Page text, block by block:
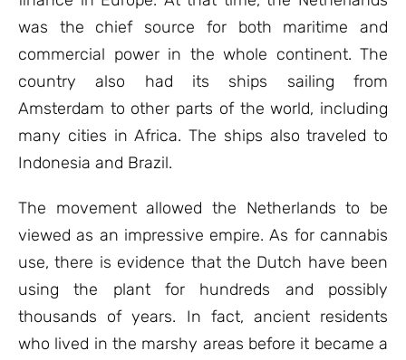
was the chief source for both maritime and
commercial power in the whole continent. The
country also had its ships sailing from
Amsterdam to other parts of the world, including
many cities in Africa. The ships also traveled to
Indonesia and Brazil.
The movement allowed the Netherlands to be
viewed as an impressive empire. As for cannabis
use, there is evidence that the Dutch have been
using the plant for hundreds and possibly
thousands of years. In fact, ancient residents
who lived in the marshy areas before it became a